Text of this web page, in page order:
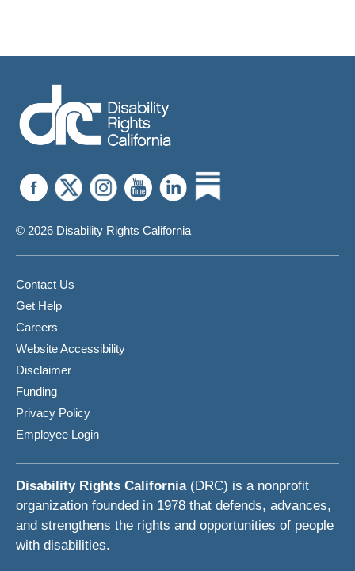
© 2026 Disability Rights California
Contact Us
Get Help
Careers
Website Accessibility
Disclaimer
Funding
Privacy Policy
Employee Login
Disability Rights California(DRC) is a nonprofit
organization founded in 1978 that defends, advances,
and strengthens the rights and opportunities of people
with disabilities.